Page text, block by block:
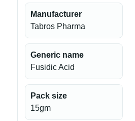
Manufacturer
Tabros Pharma
Generic name
Fusidic Acid
Pack size
15gm